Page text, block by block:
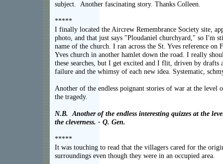
subject. Another fascinating story. Thanks
*****
I finally located the Aircrew Remembrance Society site,
photo, and that just says "Ploudaniel churchyard," so I'm
name of the church. I ran across the St. Yves reference
Yves church in another hamlet down the road. I really
these searches, but I get excited and I flit, driven by drafts
failure and the whimsy of each new idea. Systematic,
Another of the endless poignant stories of war at the level
the
N.B. Another of the endless interesting quizzes at the
the cleverness. - Q. Gen.
*****
It was touching to read that the villagers cared for the
surroundings even though they were in an